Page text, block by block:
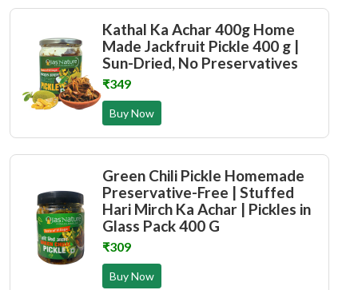
Kathal Ka Achar 400g Home
Made Jackfruit Pickle 400 g |
Sun-Dried, No Preservatives
₹349
Buy Now
Green Chili Pickle Homemade
Preservative-Free | Stuffed
Hari Mirch Ka Achar | Pickles in
Glass Pack 400 G
₹309
Buy Now